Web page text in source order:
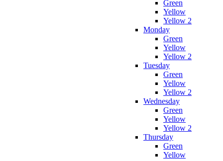
Green
Yellow
Yellow 2
Monday
Green
Yellow
Yellow 2
Tuesday
Green
Yellow
Yellow 2
Wednesday
Green
Yellow
Yellow 2
Thursday
Green
Yellow